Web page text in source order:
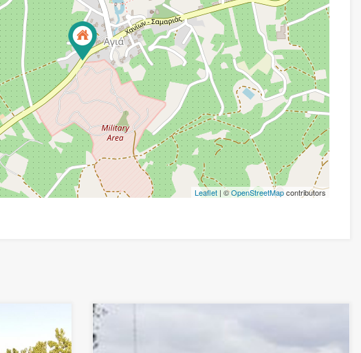
Leaflet| ©OpenStreetMapcontributors